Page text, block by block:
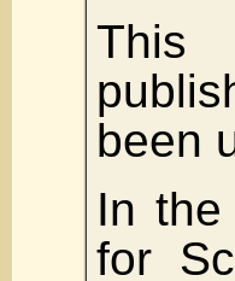
This
been
In
for